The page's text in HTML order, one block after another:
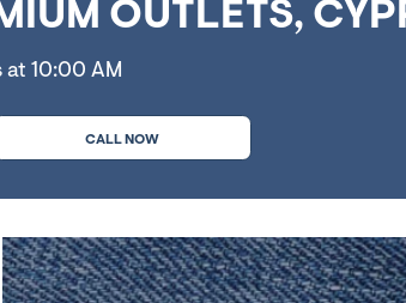
OUTLETS,
at 10:00 AM
CALL NOW